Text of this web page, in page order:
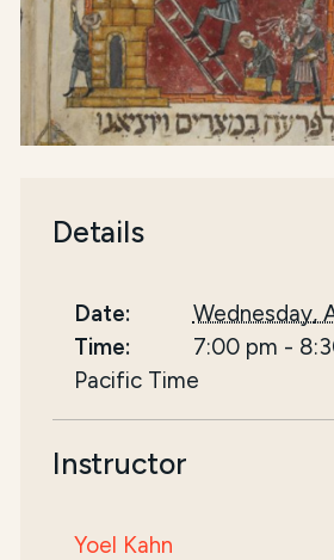
Details
Date:
Wednesday,
Time:
7:00 pm -
Pacific Time
Instructor
Yoel Kahn